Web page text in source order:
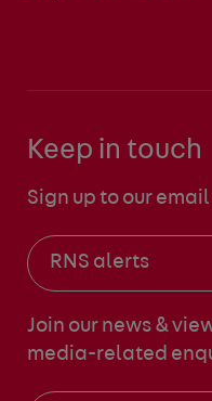
Keep in touch
Sign up to our
RNS alerts
Join our news &
media-related